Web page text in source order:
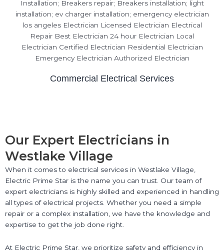
Commercial Electrical Services
Our Expert Electricians in
Westlake Village
When it comes to electrical services in Westlake Village,
Electric Prime Star is the name you can trust. Our team of
expert electricians is highly skilled and experienced in handling
all types of electrical projects. Whether you need a simple
repair or a complex installation, we have the knowledge and
expertise to get the job done right.
At Electric Prime Star, we prioritize safety and efficiency in